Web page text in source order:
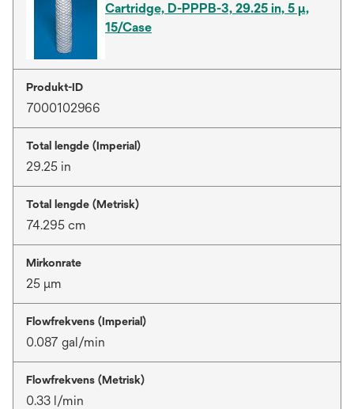
Cartridge, D-PPPB-3, 29.25 in, 5 µ,
15/Case
Produkt-ID
7000102966
Total lengde (Imperial)
29.25 in
Total lengde (Metrisk)
74.295 cm
Mirkonrate
25 μm
Flowfrekvens (Imperial)
0.087 gal/min
Flowfrekvens (Metrisk)
0.33 l/min